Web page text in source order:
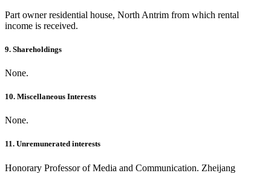
Part owner residential house, North Antrim from which rental
income is received.
9. Shareholdings
None.
10. Miscellaneous Interests
None.
11. Unremunerated interests
Honorary Professor of Media and Communication. Zheijang